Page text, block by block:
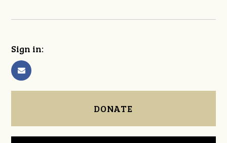
Sign in:
DONATE